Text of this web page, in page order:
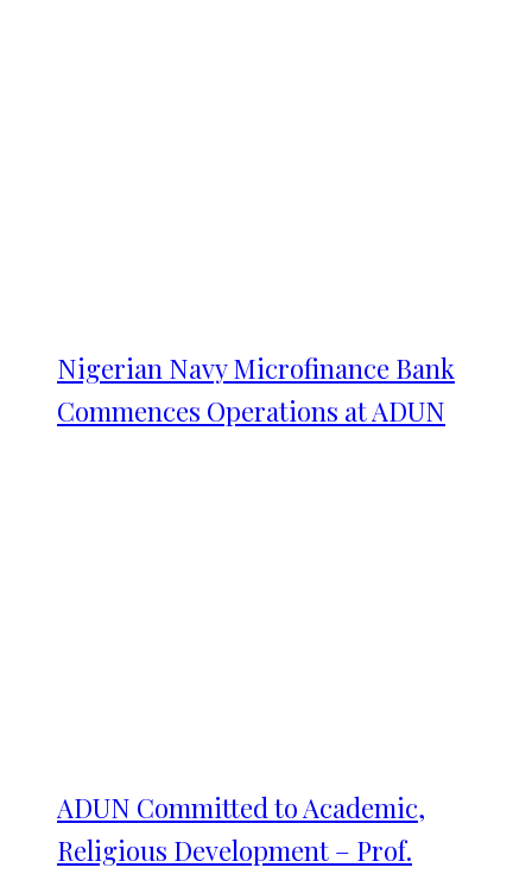
Nigerian Navy Microfinance Bank
Commences Operations at ADUN
ADUN Committed to Academic,
Religious Development – Prof.